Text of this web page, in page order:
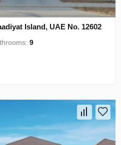
Island, UAE No. 12602
9